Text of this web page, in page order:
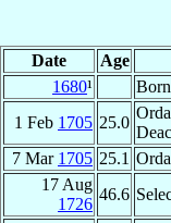
Date Age
1680¹
Born
1 Feb 1705 25.0
7 Mar 1705 25.1
17 Aug
1726
46.6